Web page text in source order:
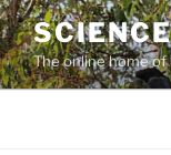
Skip
to
contentThe online home of